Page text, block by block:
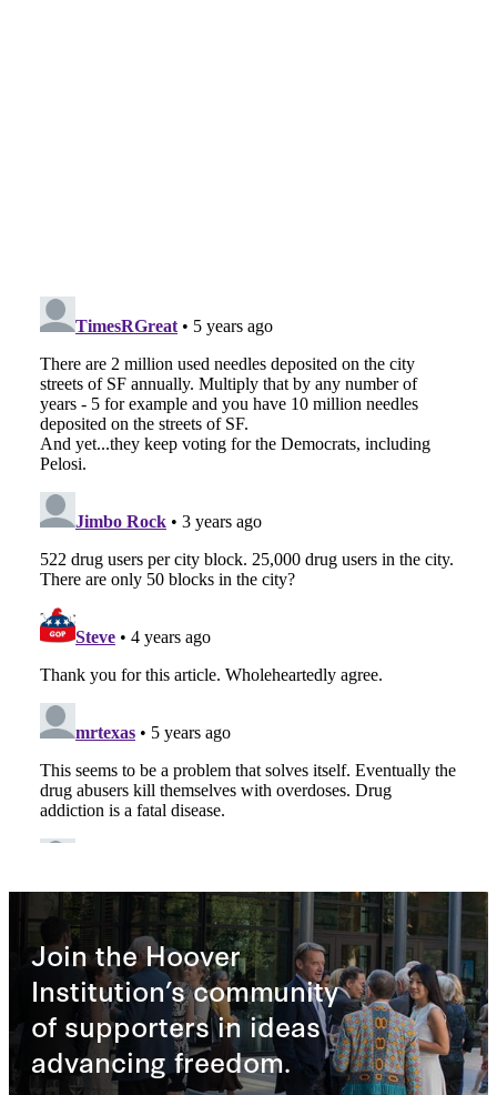
Join the Hoover
Institution’s community
of supporters in ideas
advancing freedom.